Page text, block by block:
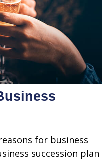
for business
succession plan